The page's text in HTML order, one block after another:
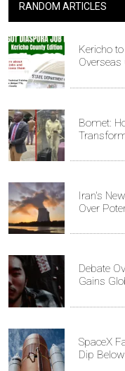
RANDOM ARTICLES
Kericho
Bomet:
Iran's
Over
Debate
Gains
SpaceX
Dip